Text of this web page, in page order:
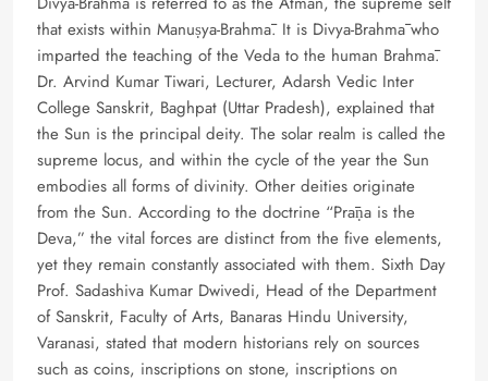
that exists within Manuṣya-Brahmā. It is Divya-Brahmā who
imparted the teaching of the Veda to the human Brahmā.
Dr. Arvind Kumar Tiwari, Lecturer, Adarsh Vedic Inter
College Sanskrit, Baghpat (Uttar Pradesh), explained that
the Sun is the principal deity. The solar realm is called the
supreme locus, and within the cycle of the year the Sun
embodies all forms of divinity. Other deities originate
from the Sun. According to the doctrine “Prāṇa is the
Deva,” the vital forces are distinct from the five elements,
yet they remain constantly associated with them. Sixth Day
Prof. Sadashiva Kumar Dwivedi, Head of the Department
of Sanskrit, Faculty of Arts, Banaras Hindu University,
Varanasi, stated that modern historians rely on sources
such as coins, inscriptions on stone, inscriptions on